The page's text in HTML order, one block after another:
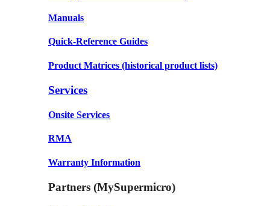
Manuals
Quick-Reference Guides
Product Matrices (historical product lists)
Services
Onsite Services
RMA
Warranty Information
Partners (MySupermicro)